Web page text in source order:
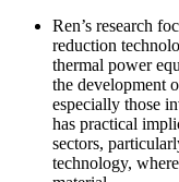
Ren’s research
reduction
thermal power
the development
especially those
has practical
sectors,
technology,